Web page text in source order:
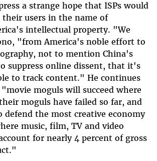
a strange hope that ISPs would
users in the name of
intellectual property. "We
"from America's noble effort to
not to mention China's
suppress online dissent, that it's
to track content." He continues
moguls will succeed where
moguls have failed so far, and
defend the most creative economy
music, film, TV and video
for nearly 4 percent of gross